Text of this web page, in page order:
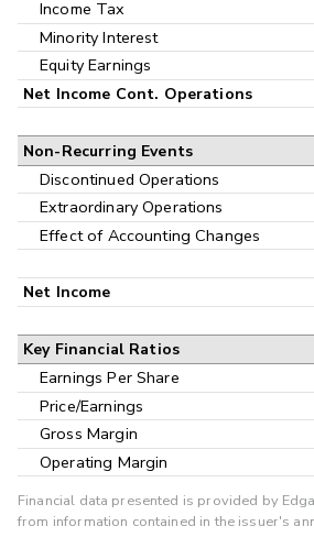
Income Tax
Minority Interest
Equity Earnings
Net Income Cont. Operations
Non-Recurring Events
Discontinued Operations
Extraordinary Operations
Effect of Accounting Changes
Net Income
Key Financial Ratios
Earnings Per Share
Price/Earnings
Gross Margin
Operating Margin
Financial data presented is provided by
from information contained in the issuer's